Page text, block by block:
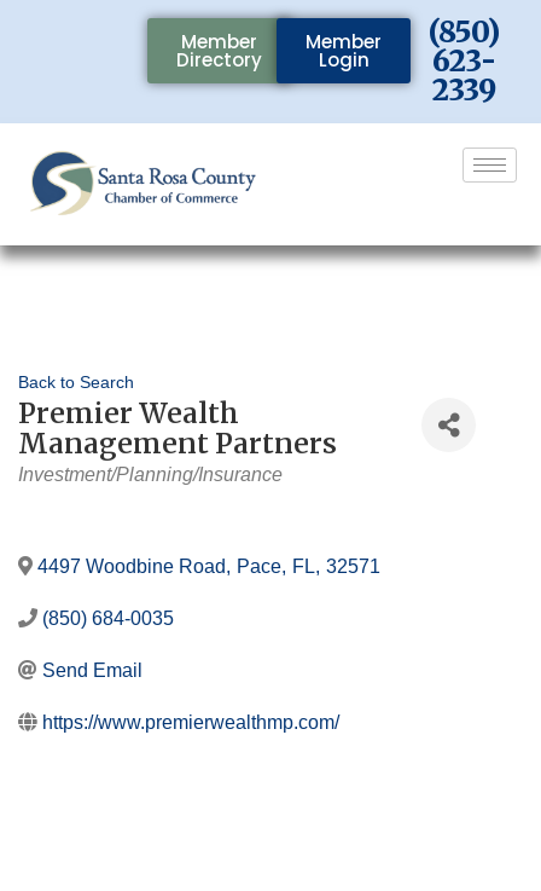
Member
Directory
Member
Login
(850)
623-
2339
Back to Search
Premier Wealth
Management Partners
Categories
Investment/Planning/Insurance
4497 Woodbine Road, Pace, FL, 32571
(850) 684-0035
Send Email
https://www.premierwealthmp.com/